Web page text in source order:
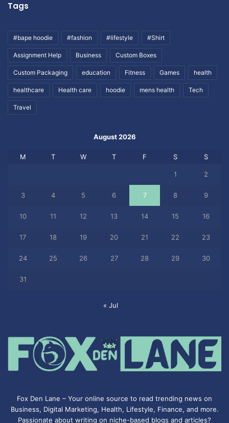
Tags
#bape hoodie #fashion #lifestyle #Shirt
Assignment Help Business Custom Boxes
Custom Packaging education Fitness Games health
healthcare Health care hoodie mens health Tech
Travel
August 2026
M T W T F S S
1 2
3 4 5 6 7 8 9
10 11 12 13 14 15 16
17 18 19 20 21 22 23
24 25 26 27 28 29 30
31
« Jul
Fox Den Lane – Your online source to read trending news on
Business, Digital Marketing, Health, Lifestyle, Finance, and more.
Passionate about writing on niche-based blogs and articles?